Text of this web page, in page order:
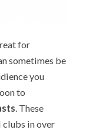
for
sometimes be
you
to
. These
clubs in over